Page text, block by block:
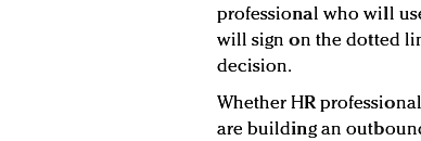
professional who will
will sign on the dotted
decision.
Whether HR
are building an